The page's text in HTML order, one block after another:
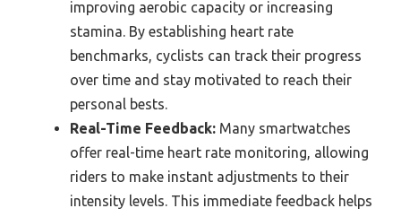
improving aerobic capacity or increasing
stamina. By establishing heart rate
benchmarks, cyclists can track their progress
over time and stay motivated to reach their
personal bests.
Real-Time Feedback: Many smartwatches
offer real-time heart rate monitoring, allowing
riders to make instant adjustments to their
intensity levels. This immediate feedback helps